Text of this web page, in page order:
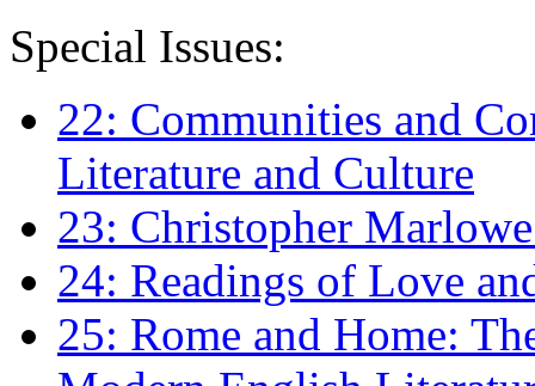
Special Issues:
22: Communities and
Literature and Culture
23: Christopher
24: Readings of Love
25: Rome and Home: